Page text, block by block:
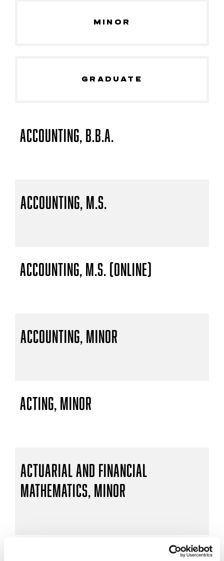
MINOR
GRADUATE
Accounting, B.B.A.
Accounting, M.S.
Accounting, M.S. (Online)
Accounting, Minor
Acting, Minor
Actuarial and Financial
Mathematics, Minor